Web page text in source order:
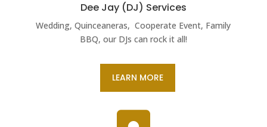
Dee Jay (DJ) Services
Wedding, Quinceaneras, Cooperate Event, Family
BBQ, our DJs can rock it all!
LEARN MORE